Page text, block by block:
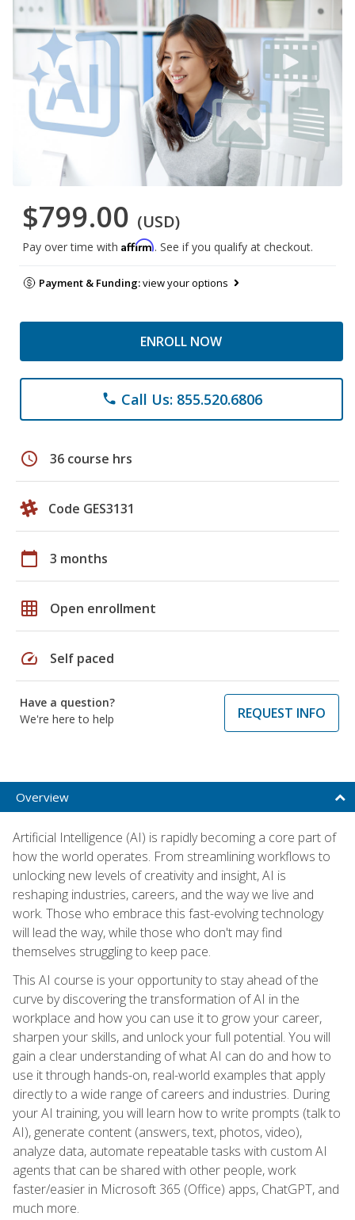
$799.00 (USD)
Pay over time with Affirm. See if you qualify at checkout.
Payment & Funding:view your options
ENROLL NOW
phone Call Us: 855.520.6806
schedule 36 course hrs
Code GES3131
calendar_today 3 months
grid_on Open enrollment
speed Self paced
Have a question?
We're here to help
REQUEST INFO
Overview
Artificial Intelligence (AI) is rapidly becoming a core part of
how the world operates. From streamlining workflows to
unlocking new levels of creativity and insight, AI is
reshaping industries, careers, and the way we live and
work. Those who embrace this fast-evolving technology
will lead the way, while those who don't may find
themselves struggling to keep pace.
This AI course is your opportunity to stay ahead of the
curve by discovering the transformation of AI in the
workplace and how you can use it to grow your career,
sharpen your skills, and unlock your full potential. You will
gain a clear understanding of what AI can do and how to
use it through hands-on, real-world examples that apply
directly to a wide range of careers and industries. During
your AI training, you will learn how to write prompts (talk to
AI), generate content (answers, text, photos, video),
analyze data, automate repeatable tasks with custom AI
agents that can be shared with other people, work
faster/easier in Microsoft 365 (Office) apps, ChatGPT, and
much more.